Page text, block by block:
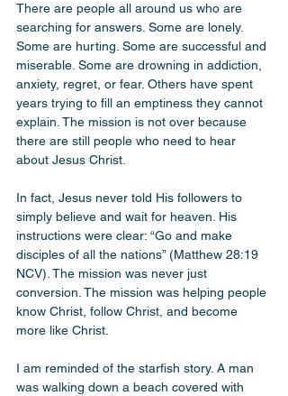
There are people all around us who are
searching for answers. Some are lonely.
Some are hurting. Some are successful and
miserable. Some are drowning in addiction,
anxiety, regret, or fear. Others have spent
years trying to fill an emptiness they cannot
explain. The mission is not over because
there are still people who need to hear
about Jesus Christ.
In fact, Jesus never told His followers to
simply believe and wait for heaven. His
instructions were clear: “Go and make
disciples of all the nations” (Matthew 28:19
NCV). The mission was never just
conversion. The mission was helping people
know Christ, follow Christ, and become
more like Christ.
I am reminded of the starfish story. A man
was walking down a beach covered with